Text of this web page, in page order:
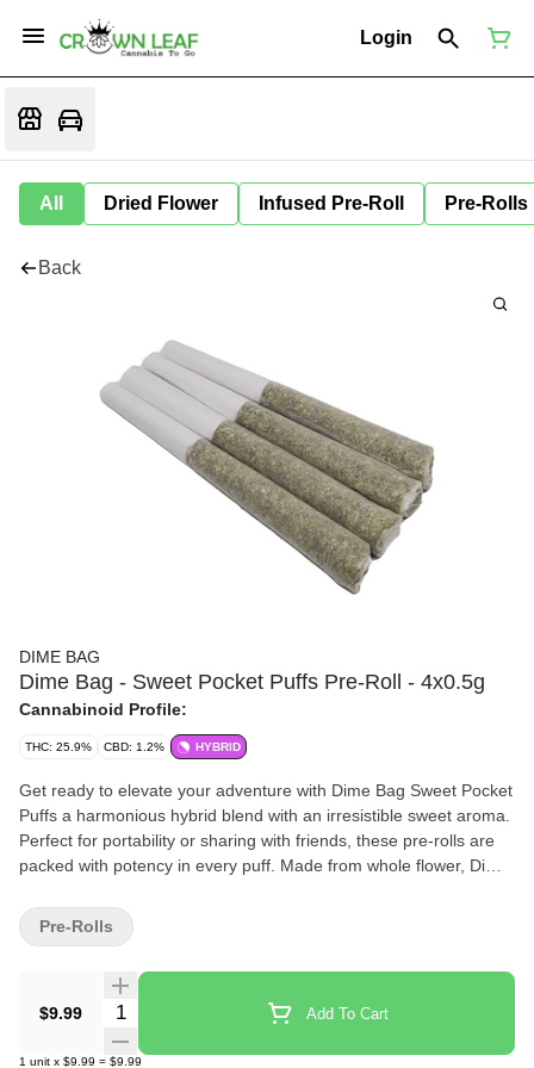
Login
All Dried Flower Infused Pre-Roll Pre-Rolls
Back
DIME BAG
Dime Bag - Sweet Pocket Puffs Pre-Roll - 4x0.5g
Cannabinoid Profile:
THC: 25.9% CBD: 1.2% HYBRID
Get ready to elevate your adventure with Dime Bag Sweet Pocket
Puffs a harmonious hybrid blend with an irresistible sweet aroma.
Perfect for portability or sharing with friends, these pre-rolls are
packed with potency in every puff. Made from whole flower, Dime
up and go on a journey of indulgent flavours.
$9.99 Quantity Selector Add To Cart
1 unit x $9.99 = $9.99
Pre-Rolls